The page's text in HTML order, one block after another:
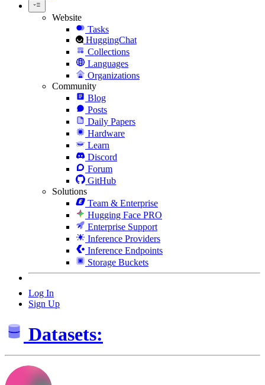
Website
Tasks
HuggingChat
Collections
Languages
Organizations
Community
Blog
Posts
Daily Papers
Hardware
Learn
Discord
Forum
GitHub
Solutions
Team & Enterprise
Hugging Face PRO
Enterprise Support
Inference Providers
Inference Endpoints
Storage Buckets
Log In
Sign Up
Datasets: